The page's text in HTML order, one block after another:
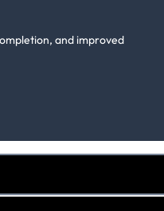
and improved